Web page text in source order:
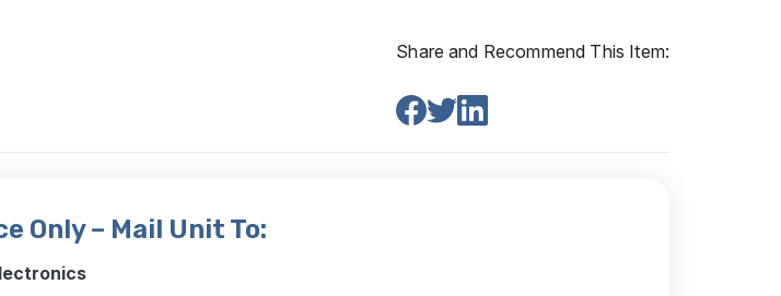
Share and Recommend This Item:
Only – Mail Unit To: